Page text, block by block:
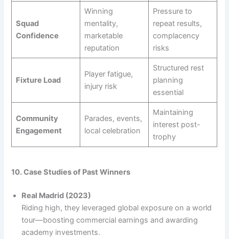
Squad
Confidence
Winning
mentality,
marketable
reputation
Pressure to
repeat results,
complacency
risks
Fixture Load
Player fatigue,
injury risk
Structured rest
planning
essential
Community
Engagement
Parades, events,
local celebration
Maintaining
interest post-
trophy
10. Case Studies of Past Winners
Real Madrid (2023)
Riding high, they leveraged global exposure on a world
tour—boosting commercial earnings and awarding
academy investments.